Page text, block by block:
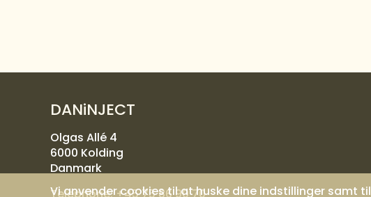
DANiNJECT
Olgas Allé 4
6000 Kolding
Danmark
Vi anvender cookies til at huske dine indstillinger